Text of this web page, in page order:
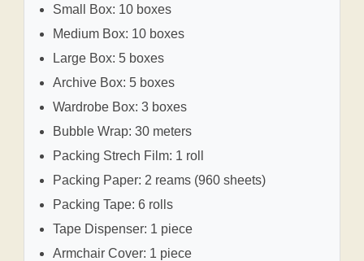
Small Box: 10 boxes
Medium Box: 10 boxes
Large Box: 5 boxes
Archive Box: 5 boxes
Wardrobe Box: 3 boxes
Bubble Wrap: 30 meters
Packing Strech Film: 1 roll
Packing Paper: 2 reams (960 sheets)
Packing Tape: 6 rolls
Tape Dispenser: 1 piece
Armchair Cover: 1 piece